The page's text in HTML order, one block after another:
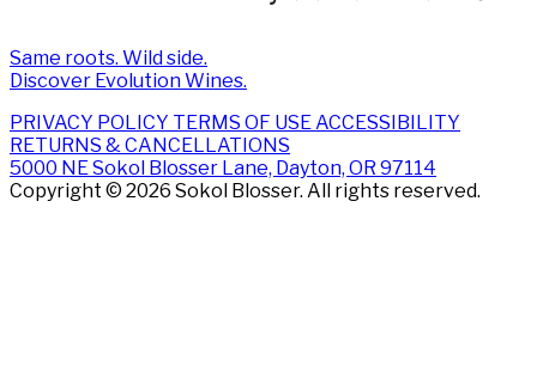
Same roots. Wild side.
Discover Evolution Wines.
PRIVACY POLICY TERMS OF USEACCESSIBILITY
RETURNS & CANCELLATIONS
5000 NE Sokol Blosser Lane, Dayton, OR 97114
Copyright © 2026 Sokol Blosser. All rights reserved.